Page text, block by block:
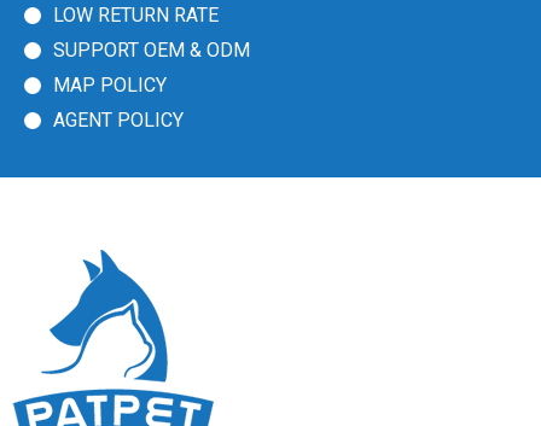
LOW RETURN RATE
SUPPORT OEM & ODM
MAP POLICY
AGENT POLICY